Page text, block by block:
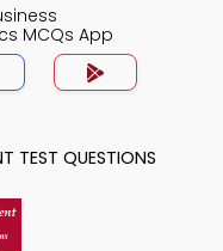
MCQs App
TEST QUESTIONS